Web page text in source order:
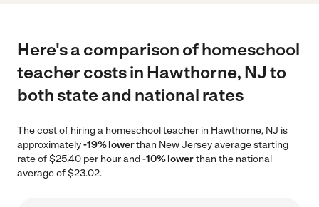
Here's a comparison of homeschool
teacher costs in Hawthorne, NJ to
both state and national rates
The cost of hiring a homeschool teacher in Hawthorne, NJ is
approximately-19% lowerthan New Jersey average starting
rate of $25.40 per hour and-10% lowerthan the national
average of $23.02.